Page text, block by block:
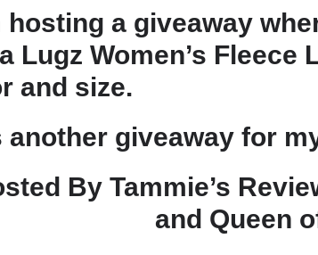
hosting a giveaway
Lugz Women’s
and size.
another giveaway for
By Tammie’s
and Queen